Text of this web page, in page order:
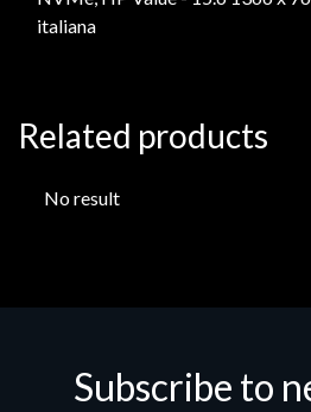
italiana
Related products
No result
Subscribe to